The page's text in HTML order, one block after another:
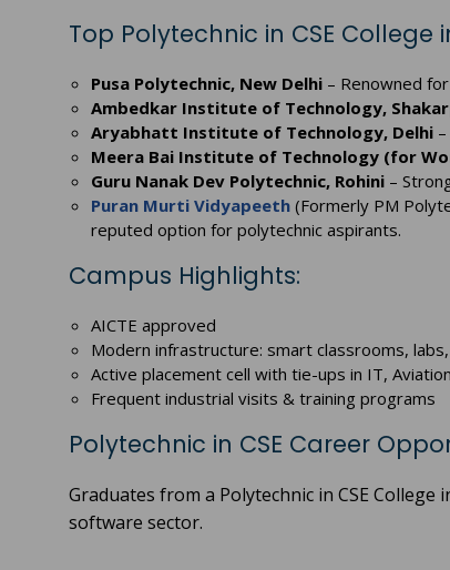
Top Polytechnic in CSE College
Pusa Polytechnic, New Delhi – Renowned
Ambedkar Institute of Technology,
Aryabhatt Institute of Technology, Delhi
Meera Bai Institute of Technology (for
Guru Nanak Dev Polytechnic, Rohini –
Puran Murti Vidyapeeth (Formerly PM
reputed option for polytechnic aspirants.
Campus Highlights:
AICTE approved
Modern infrastructure: smart classrooms,
Active placement cell with tie-ups in IT,
Frequent industrial visits & training programs
Polytechnic in CSE Career
Graduates from a Polytechnic in CSE
software sector.